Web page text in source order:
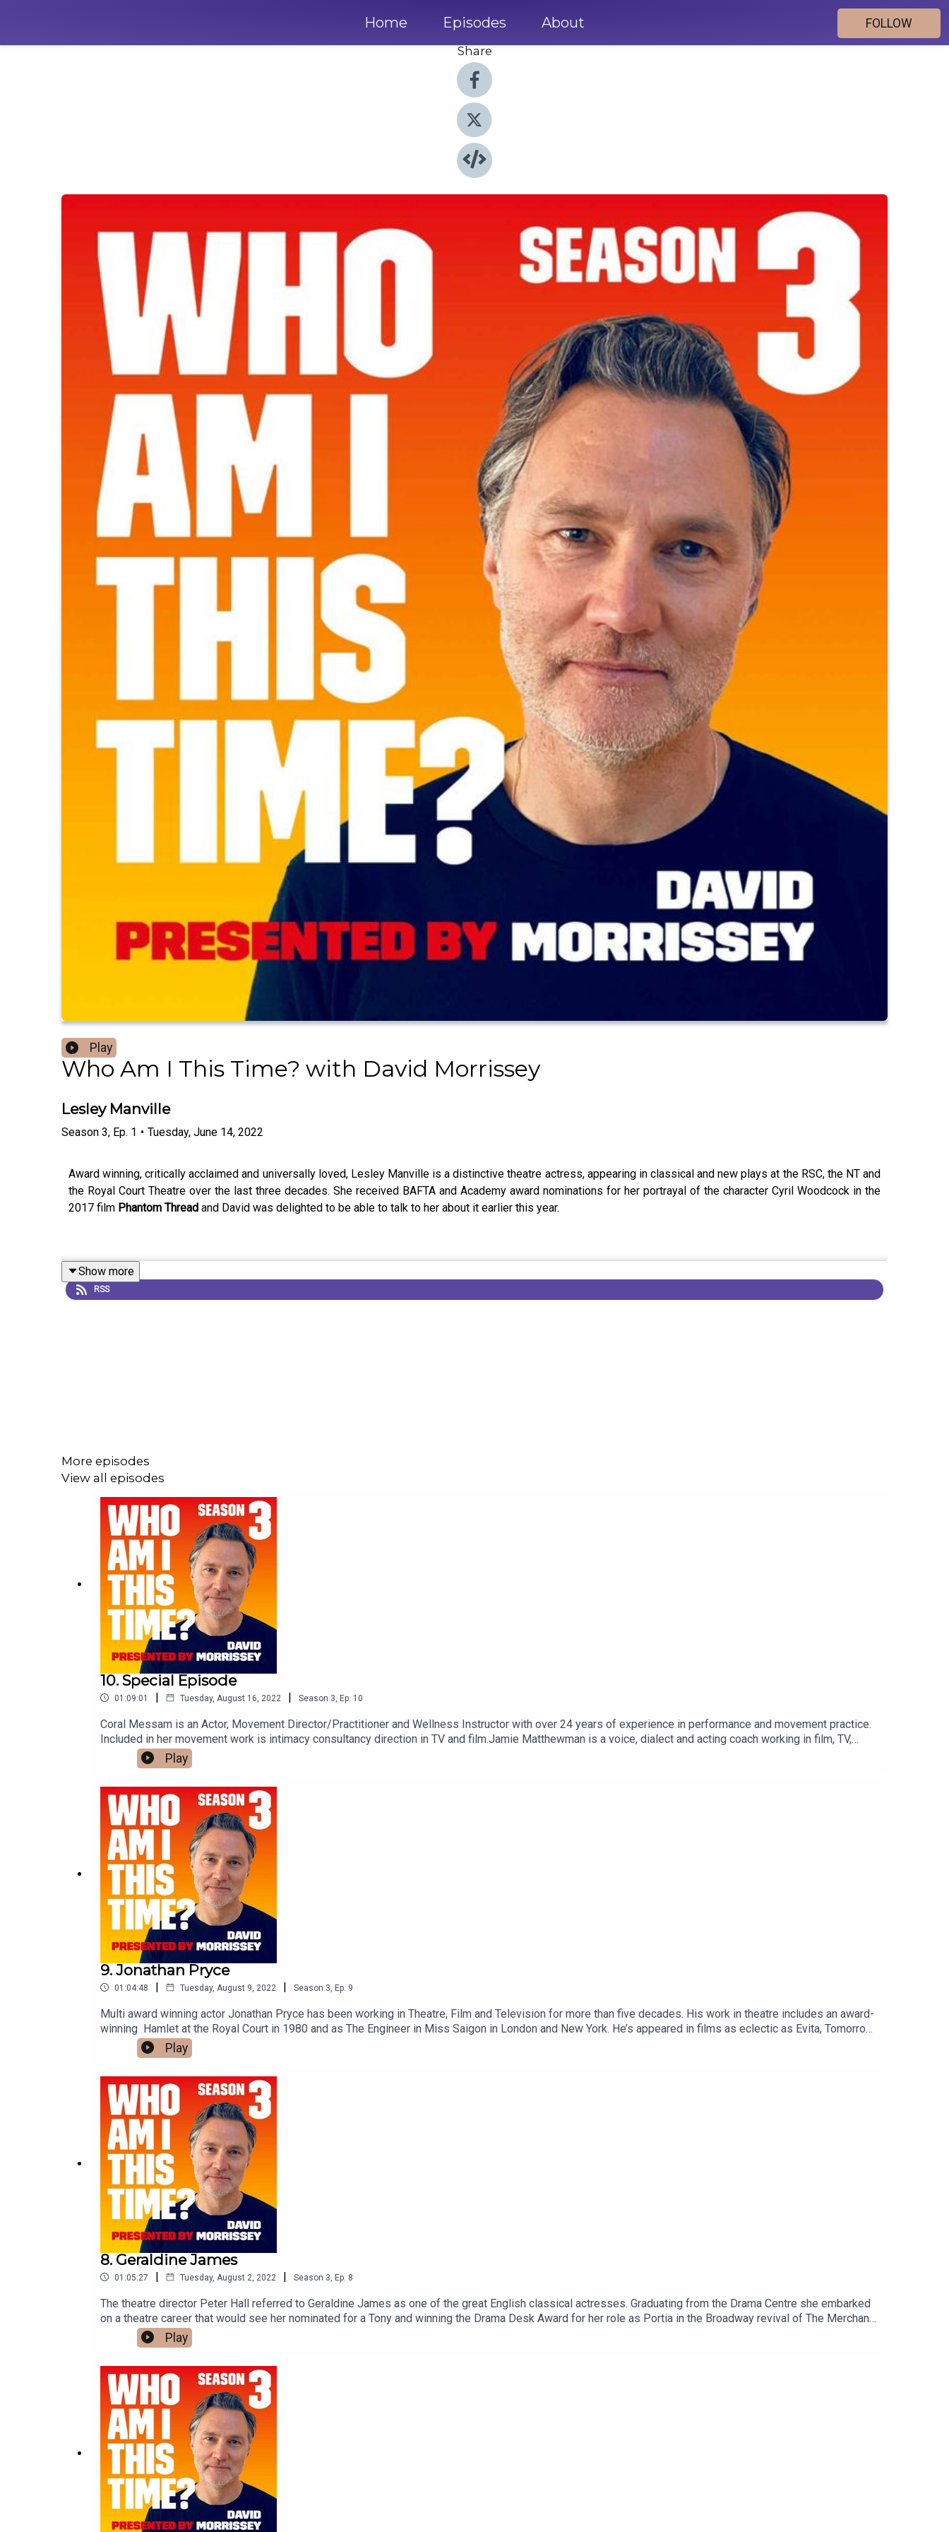
Home Episodes About
FOLLOW
Share
Play
Who Am I This Time? with David Morrissey
Lesley Manville
Season 3, Ep. 1 • Tuesday, June 14, 2022
Award winning, critically acclaimed and universally loved, Lesley Manville is a distinctive theatre actress, appearing in classical and new plays at the RSC, the NT and
the Royal Court Theatre over the last three decades. She received BAFTA and Academy award nominations for her portrayal of the character Cyril Woodcock in the
2017 film Phantom Thread and David was delighted to be able to talk to her about it earlier this year.
Show more
RSS
More episodes
View all episodes
10. Special Episode
01:09:01 | Tuesday, August 16, 2022 | Season 3 Ep. 10
Coral Messam is an Actor, Movement Director/Practitioner and Wellness Instructor with over 24 years of experience in performance and movement practice.
Included in her movement work is intimacy consultancy direction in TV and film.Jamie Matthewman is a voice, dialect and acting coach working in film, TV,
Theatre, Education and the corporate world. He trained as an actor, and subsequently as a voice and dialect coach, at the Guildhall School of Music and
Drama.Stephanie Carey has been a Professional Stuntwoman on the British Stunt Register for over 20 years working in film and television. She specialises in
way they contribute to the actors process of building a character earlier this year.
Play
9. Jonathan Pryce
01:04:48 | Tuesday, August 9, 2022 | Season 3 Ep. 9
Multi award winning actor Jonathan Pryce has been working in Theatre, Film and Television for more than five decades. His work in theatre includes an award-
winning Hamlet at the Royal Court in 1980 and as The Engineer in Miss Saigon in London and New York. He’s appeared in films as eclectic as Evita, Tomorrow
Never Dies, Glengarry Glen Ross and The Age of Innocence. In 2019, he earned his first Academy Award nomination for his portrayal of Pope Francis in the
film The Two Popes. His television work includes Thomas Wolsey in Wolf Hall, the High Sparrow in Game of Thrones and Prince Philip in the final two
agreed to talk to him about that experience earlier this year.
Play
8. Geraldine James
01:05:27 | Tuesday, August 2, 2022 | Season 3 Ep. 8
The theatre director Peter Hall referred to Geraldine James as one of the great English classical actresses. Graduating from the Drama Centre she embarked
on a theatre career that would see her nominated for a Tony and winning the Drama Desk Award for her role as Portia in the Broadway revival of The Merchant
Of Venice.Her film credits include Gandhi, The Girl With The Dragon Tattoo and 45 Years. Since 2017, she has starred in the Netflix series Anne With An E.
Geraldine has been nominated four times for the BAFTA TV Award for Best Actress; for Dummy, Band Of Gold, The Sins and The Jewel In The Crown where
Play